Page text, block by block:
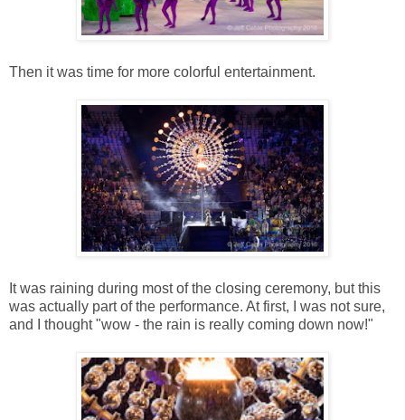
Then it was time for more colorful entertainment.
It was raining during most of the closing ceremony, but this
was actually part of the performance. At first, I was not sure,
and I thought "wow - the rain is really coming down now!"